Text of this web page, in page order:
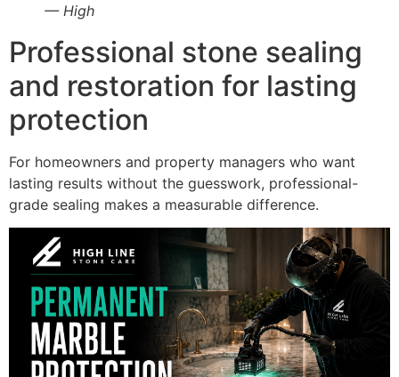
— High
Professional stone sealing
and restoration for lasting
protection
For homeowners and property managers who want
lasting results without the guesswork, professional-
grade sealing makes a measurable difference.